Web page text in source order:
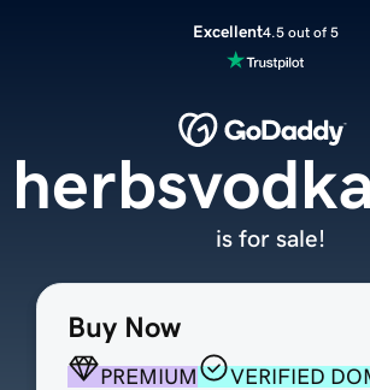
Excellent4.5 out of 5
Buy Now
PREMIUM
VERIFIED
is for sale!